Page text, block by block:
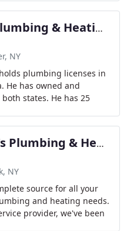
Leone Plumbing & Heating
NY
plumbing licenses in
He has owned and
states. He has 25
Watson's Plumbing & Heating
NY
source for all your
and heating needs.
provider, we've been